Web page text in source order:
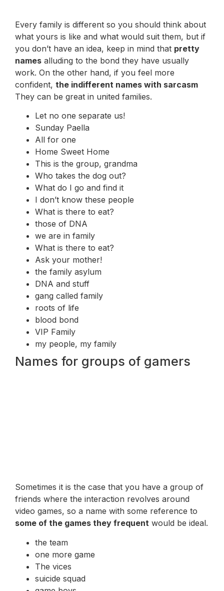
Every family is different so you should think about
what yours is like and what would suit them, but if
you don’t have an idea, keep in mind that pretty
names alluding to the bond they have usually
work. On the other hand, if you feel more
confident, the indifferent names with sarcasm
They can be great in united families.
Let no one separate us!
Sunday Paella
All for one
Home Sweet Home
This is the group, grandma
Who takes the dog out?
What do I go and find it
I don’t know these people
What is there to eat?
those of DNA
we are in family
What is there to eat?
Ask your mother!
the family asylum
DNA and stuff
gang called family
roots of life
blood bond
VIP Family
my people, my family
Names for groups of gamers
Sometimes it is the case that you have a group of
friends where the interaction revolves around
video games, so a name with some reference to
some of the games they frequent would be ideal.
the team
one more game
The vices
suicide squad